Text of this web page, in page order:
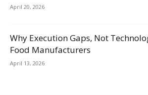
April 20, 2026
Why Execution Gaps, Not
Food Manufacturers
April 13, 2026